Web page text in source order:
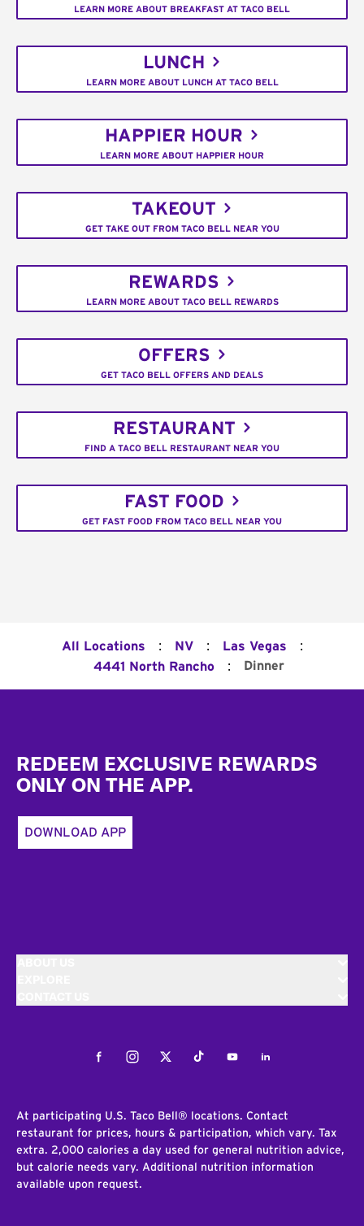
LEARN MORE ABOUT BREAKFAST AT TACO BELL
LUNCH
LEARN MORE ABOUT LUNCH AT TACO BELL
HAPPIER HOUR
LEARN MORE ABOUT HAPPIER HOUR
TAKEOUT
GET TAKE OUT FROM TACO BELL NEAR YOU
REWARDS
LEARN MORE ABOUT TACO BELL REWARDS
OFFERS
GET TACO BELL OFFERS AND DEALS
RESTAURANT
FIND A TACO BELL RESTAURANT NEAR YOU
FAST FOOD
GET FAST FOOD FROM TACO BELL NEAR YOU
All Locations : NV : Las Vegas :
4441 North Rancho : Dinner
REDEEM EXCLUSIVE REWARDS
ONLY ON THE APP.
DOWNLOAD APP
FacebookInstagramTwitterTiktokYoutubeLinkedIn
At participating U.S. Taco Bell® locations. Contact
restaurant for prices, hours & participation, which vary. Tax
extra. 2,000 calories a day used for general nutrition advice,
but calorie needs vary. Additional nutrition information
available upon request.